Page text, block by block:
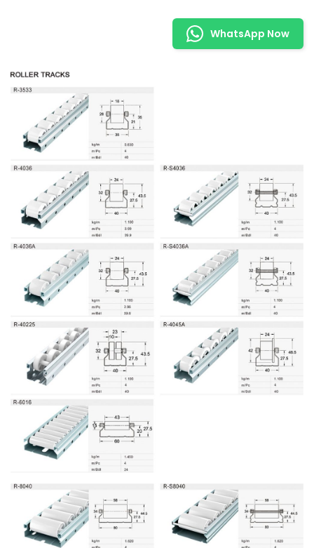
WhatsApp Now